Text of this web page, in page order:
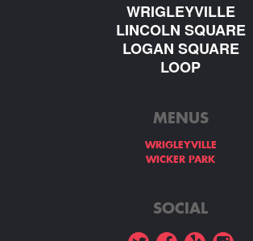
WRIGLEYVILLE
LINCOLN SQUARE
LOGAN SQUARE
LOOP
MENUS
WRIGLEYVILLE
WICKER PARK
SOCIAL